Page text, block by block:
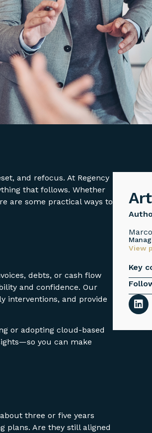
and refocus. At Regency
that follows. Whether
are some practical ways to
debts, or cash flow
and confidence. Our
interventions, and provide
or adopting cloud-based
you can make
three or five years
plans. Are they still aligned
View
Key